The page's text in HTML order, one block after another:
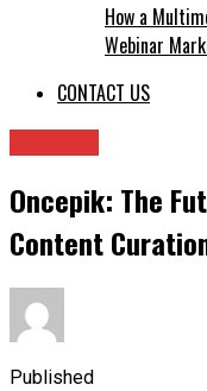
How a
Webinar
CONTACT US
Oncepik: The
Content
Published